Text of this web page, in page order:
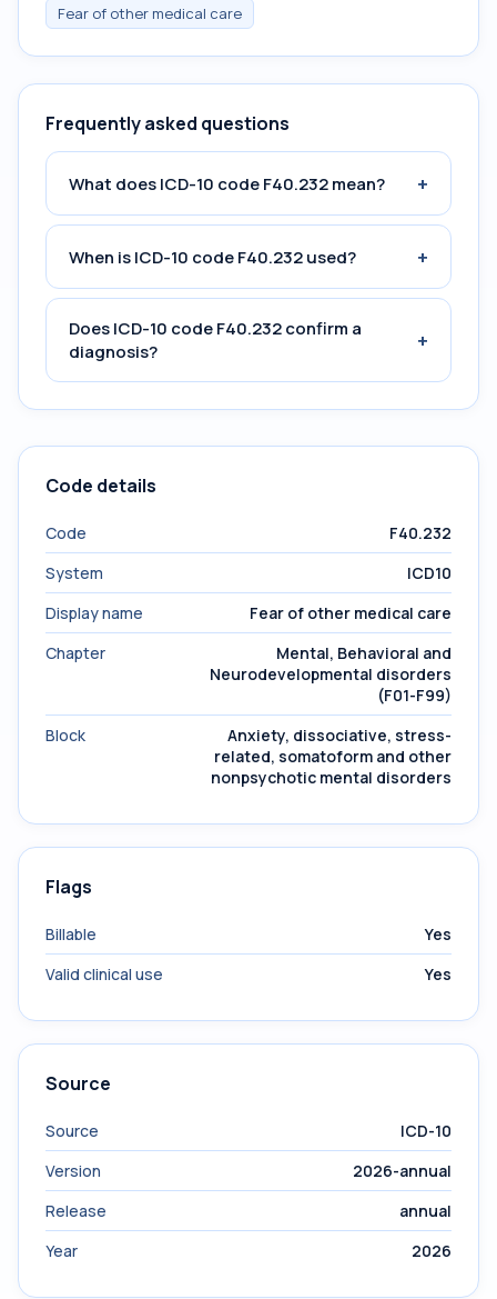
Fear of other medical care
Frequently asked questions
What does ICD-10 code F40.232 mean? +
When is ICD-10 code F40.232 used? +
Does ICD-10 code F40.232 confirm a
diagnosis?
+
Code details
Code
F40.232
System
ICD10
Display name
Fear of other medical care
Chapter
Mental, Behavioral and
Neurodevelopmental disorders
(F01-F99)
Block
Anxiety, dissociative, stress-
related, somatoform and other
nonpsychotic mental disorders
Flags
Billable
Yes
Valid clinical use
Yes
Source
Source
ICD-10
Version
2026-annual
Release
annual
Year
2026